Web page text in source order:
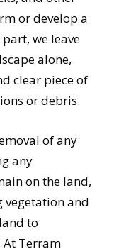
or develop a
we leave
alone,
clear piece of
or debris.
of any
any
on the land,
and
to
At Terram